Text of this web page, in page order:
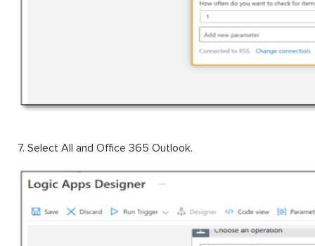
7. Select All and Office 365 Outlook.